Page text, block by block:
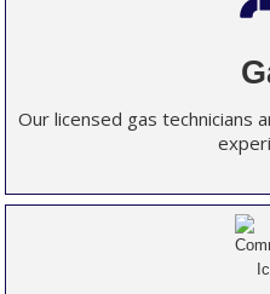
Our licensed gas technicians